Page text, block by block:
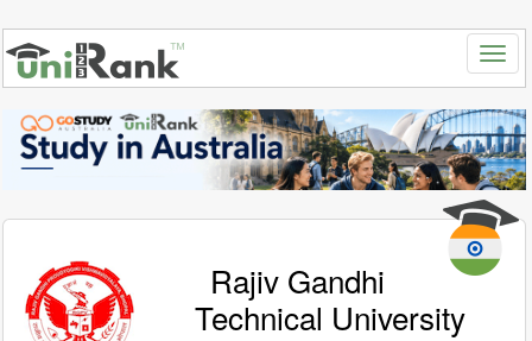
Rajiv Gandhi
Technical University